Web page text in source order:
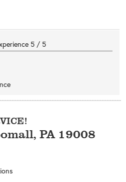
5 / 5
, PA 19008